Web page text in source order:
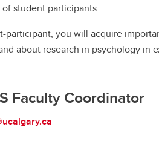
student participants.
participant, you will acquire
about research in psychology in
Faculty Coordinator